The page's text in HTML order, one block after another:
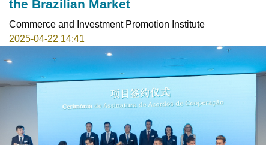
the Brazilian Market
Commerce and Investment Promotion Institute
2025-04-22 14:41